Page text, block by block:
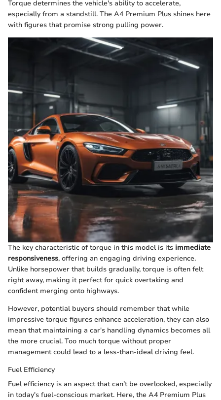
Torque determines the vehicle's ability to accelerate,
especially from a standstill. The A4 Premium Plus shines here
with figures that promise strong pulling power.
The key characteristic of torque in this model is its immediate
responsiveness, offering an engaging driving experience.
Unlike horsepower that builds gradually, torque is often felt
right away, making it perfect for quick overtaking and
confident merging onto highways.
However, potential buyers should remember that while
impressive torque figures enhance acceleration, they can also
mean that maintaining a car's handling dynamics becomes all
the more crucial. Too much torque without proper
management could lead to a less-than-ideal driving feel.
Fuel Efficiency
Fuel efficiency is an aspect that can’t be overlooked, especially
in today's fuel-conscious market. Here, the A4 Premium Plus